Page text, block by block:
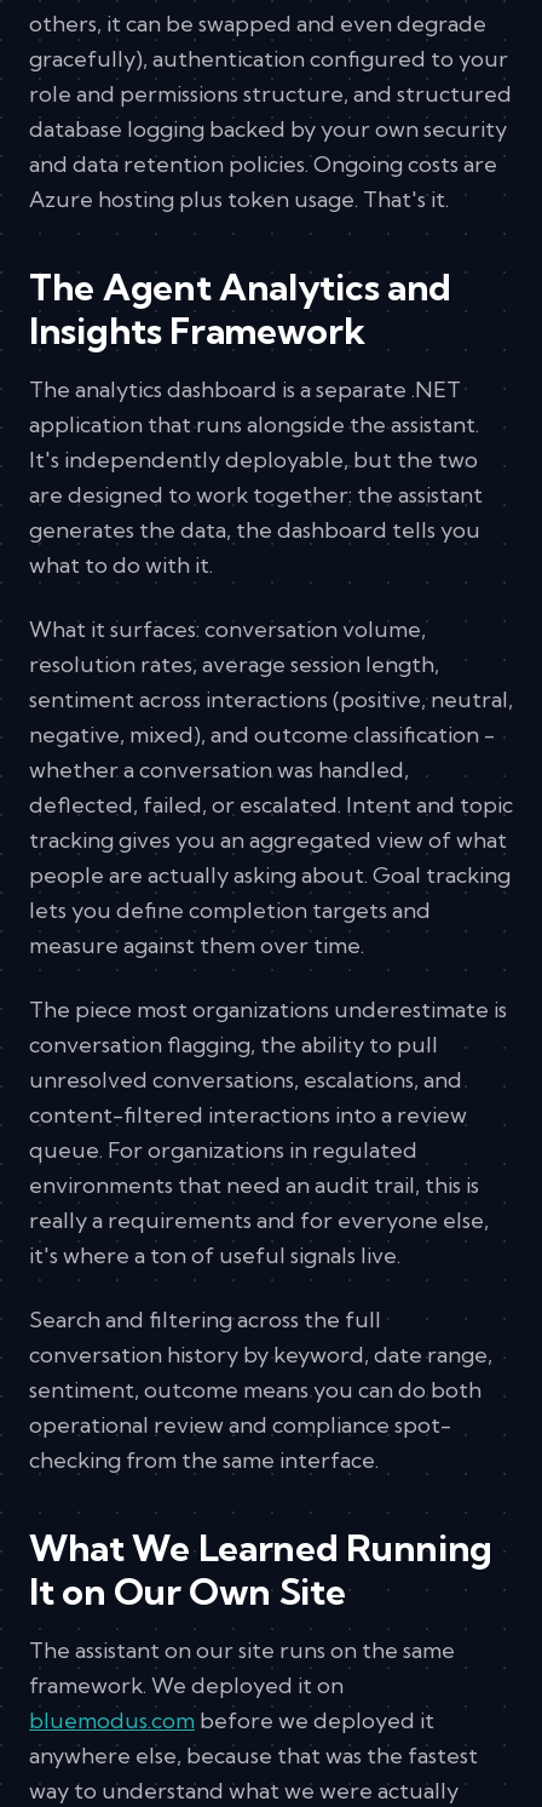
others, it can be swapped and even degrade
gracefully), authentication configured to your
role and permissions structure, and structured
database logging backed by your own security
and data retention policies. Ongoing costs are
Azure hosting plus token usage. That's it.
The Agent Analytics and
Insights Framework
The analytics dashboard is a separate .NET
application that runs alongside the assistant.
It's independently deployable, but the two
are designed to work together: the assistant
generates the data, the dashboard tells you
what to do with it.
What it surfaces: conversation volume,
resolution rates, average session length,
sentiment across interactions (positive, neutral,
negative, mixed), and outcome classification -
whether a conversation was handled,
deflected, failed, or escalated. Intent and topic
tracking gives you an aggregated view of what
people are actually asking about. Goal tracking
lets you define completion targets and
measure against them over time.
The piece most organizations underestimate is
conversation flagging, the ability to pull
unresolved conversations, escalations, and
content-filtered interactions into a review
queue. For organizations in regulated
environments that need an audit trail, this is
really a requirements and for everyone else,
it's where a ton of useful signals live.
Search and filtering across the full
conversation history by keyword, date range,
sentiment, outcome means you can do both
operational review and compliance spot-
checking from the same interface.
What We Learned Running
It on Our Own Site
The assistant on our site runs on the same
framework. We deployed it on
bluemodus.com before we deployed it
anywhere else, because that was the fastest
way to understand what we were actually